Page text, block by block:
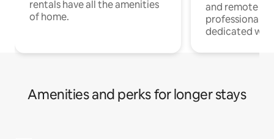
rentals have all the amenities
of home.
and remote
professionals
dedicated
Amenities and perks for longer stays